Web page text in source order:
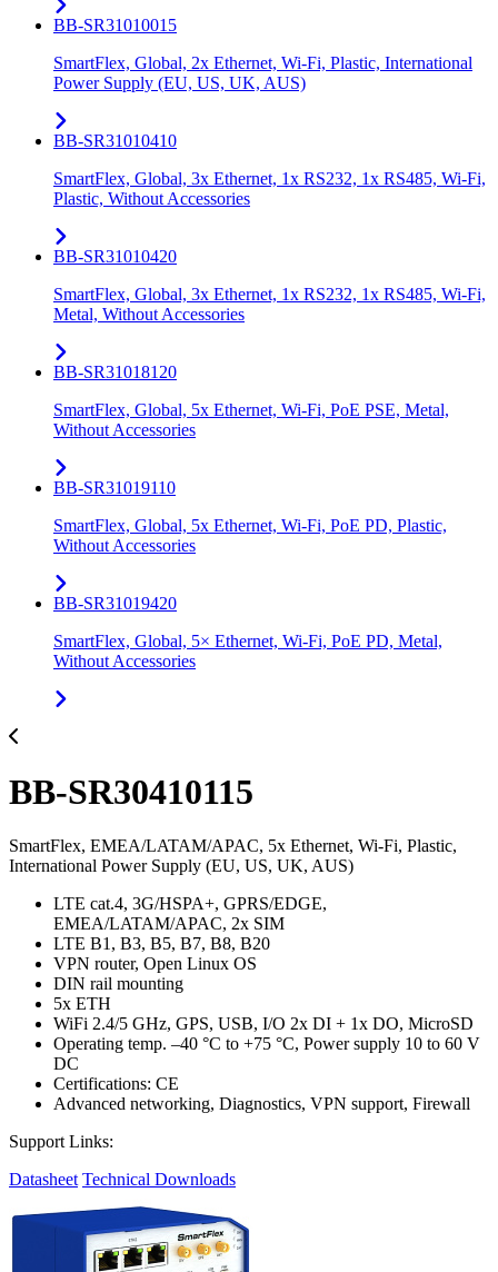
BB-SR31010015
SmartFlex, Global, 2x Ethernet, Wi-Fi, Plastic, International
Power Supply (EU, US, UK, AUS)
BB-SR31010410
SmartFlex, Global, 3x Ethernet, 1x RS232, 1x RS485, Wi-Fi,
Plastic, Without Accessories
BB-SR31010420
SmartFlex, Global, 3x Ethernet, 1x RS232, 1x RS485, Wi-Fi,
Metal, Without Accessories
BB-SR31018120
SmartFlex, Global, 5x Ethernet, Wi-Fi, PoE PSE, Metal,
Without Accessories
BB-SR31019110
SmartFlex, Global, 5x Ethernet, Wi-Fi, PoE PD, Plastic,
Without Accessories
BB-SR31019420
SmartFlex, Global, 5× Ethernet, Wi-Fi, PoE PD, Metal,
Without Accessories
BB-SR30410115
SmartFlex, EMEA/LATAM/APAC, 5x Ethernet, Wi-Fi, Plastic,
International Power Supply (EU, US, UK, AUS)
LTE cat.4, 3G/HSPA+, GPRS/EDGE,
EMEA/LATAM/APAC, 2x SIM
LTE B1, B3, B5, B7, B8, B20
VPN router, Open Linux OS
DIN rail mounting
5x ETH
WiFi 2.4/5 GHz, GPS, USB, I/O 2x DI + 1x DO, MicroSD
Operating temp. –40 °C to +75 °C, Power supply 10 to 60 V
DC
Certifications: CE
Advanced networking, Diagnostics, VPN support, Firewall
Support Links:
Datasheet Technical Downloads